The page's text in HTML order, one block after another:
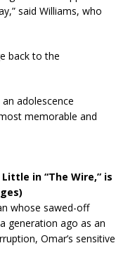
said Williams, who
back to the
adolescence
memorable and
in “The Wire,” is
whose sawed-off
generation ago as an
Omar’s sensitive